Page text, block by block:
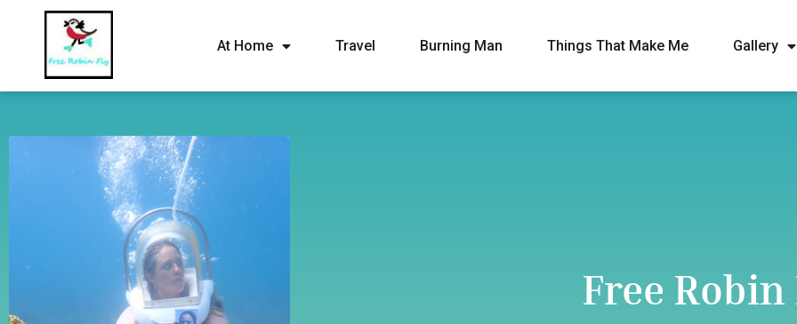
At Home Travel Burning Man Things That Make Me Gallery
Free Robin